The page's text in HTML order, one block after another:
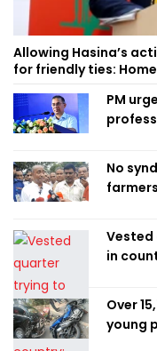
Allowing Hasina’s
for friendly ties:
PM
No
in
Over
young